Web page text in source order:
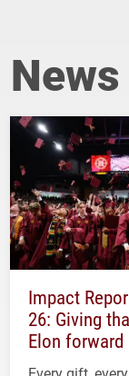
News
Impact
26: Giving
Elon forward